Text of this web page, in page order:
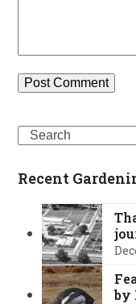
Search
Recent
by